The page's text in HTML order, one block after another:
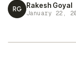
RG Rakesh Goyal
January 22,